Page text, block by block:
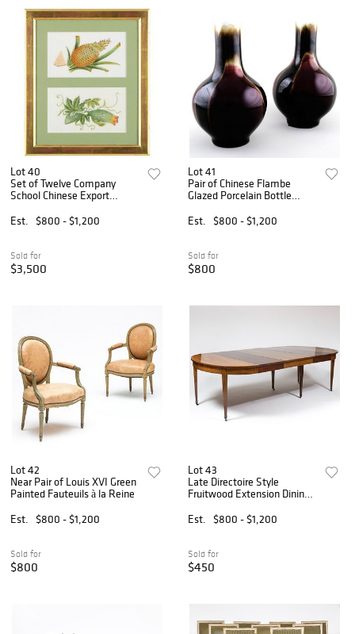
Lot 40
Set of Twelve Company
School Chinese Export
Fruit and Plants
Est. $800 - $1,200
Sold for
$3,500
Lot 41
Pair of Chinese Flambe
Glazed Porcelain Bottle
Est.
$800 - $1,200
Sold for
$800
Lot 42
Near Pair of Louis XVI Green
Painted Fauteuils à la Reine
Est.
$800 - $1,200
Sold for
$800
Lot 43
Late Directoire Style
Fruitwood Extension Dining
Est.
$800 - $1,200
Sold for
$450